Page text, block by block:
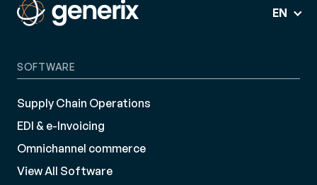
EN
SOFTWARE
Supply Chain Operations
EDI & e-Invoicing
Omnichannel commerce
View All Software